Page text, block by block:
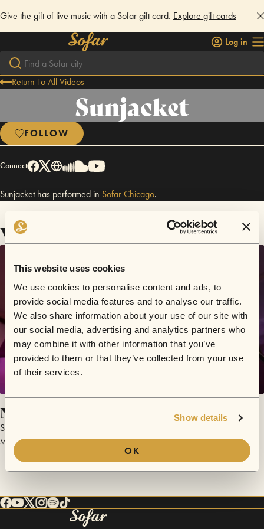
This website uses cookies
We use cookies to personalise content and ads, to
provide social media features and to analyse our traffic.
We also share information about your use of our site with
our social media, advertising and analytics partners who
may combine it with other information that you’ve
provided to them or that they’ve collected from your use
of their services.
Show details
OK
Give the gift of live music with a Sofar gift card. Explore gift cards
Log in
Return To All Videos
Sunjacket
FOLLOW
Connect
Sunjacket has performed in SofarChicago.
Videos
Not Enough
Sunjacket
March 24, 2016 | Sofar Chicago